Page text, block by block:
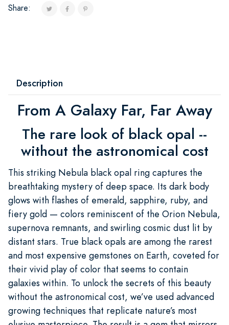
Share:
Description
From A Galaxy Far, Far Away
The rare look of black opal --
without the astronomical cost
This striking Nebula black opal ring captures the
breathtaking mystery of deep space. Its dark body
glows with flashes of emerald, sapphire, ruby, and
fiery gold — colors reminiscent of the Orion Nebula,
supernova remnants, and swirling cosmic dust lit by
distant stars. True black opals are among the rarest
and most expensive gemstones on Earth, coveted for
their vivid play of color that seems to contain
galaxies within. To unlock the secrets of this beauty
without the astronomical cost, we’ve used advanced
growing techniques that replicate nature’s most